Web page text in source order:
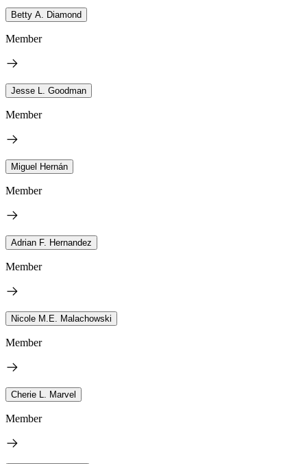
Betty A. Diamond
Member
Jesse L. Goodman
Member
Miguel Hernán
Member
Adrian F. Hernandez
Member
Nicole M.E. Malachowski
Member
Cherie L. Marvel
Member